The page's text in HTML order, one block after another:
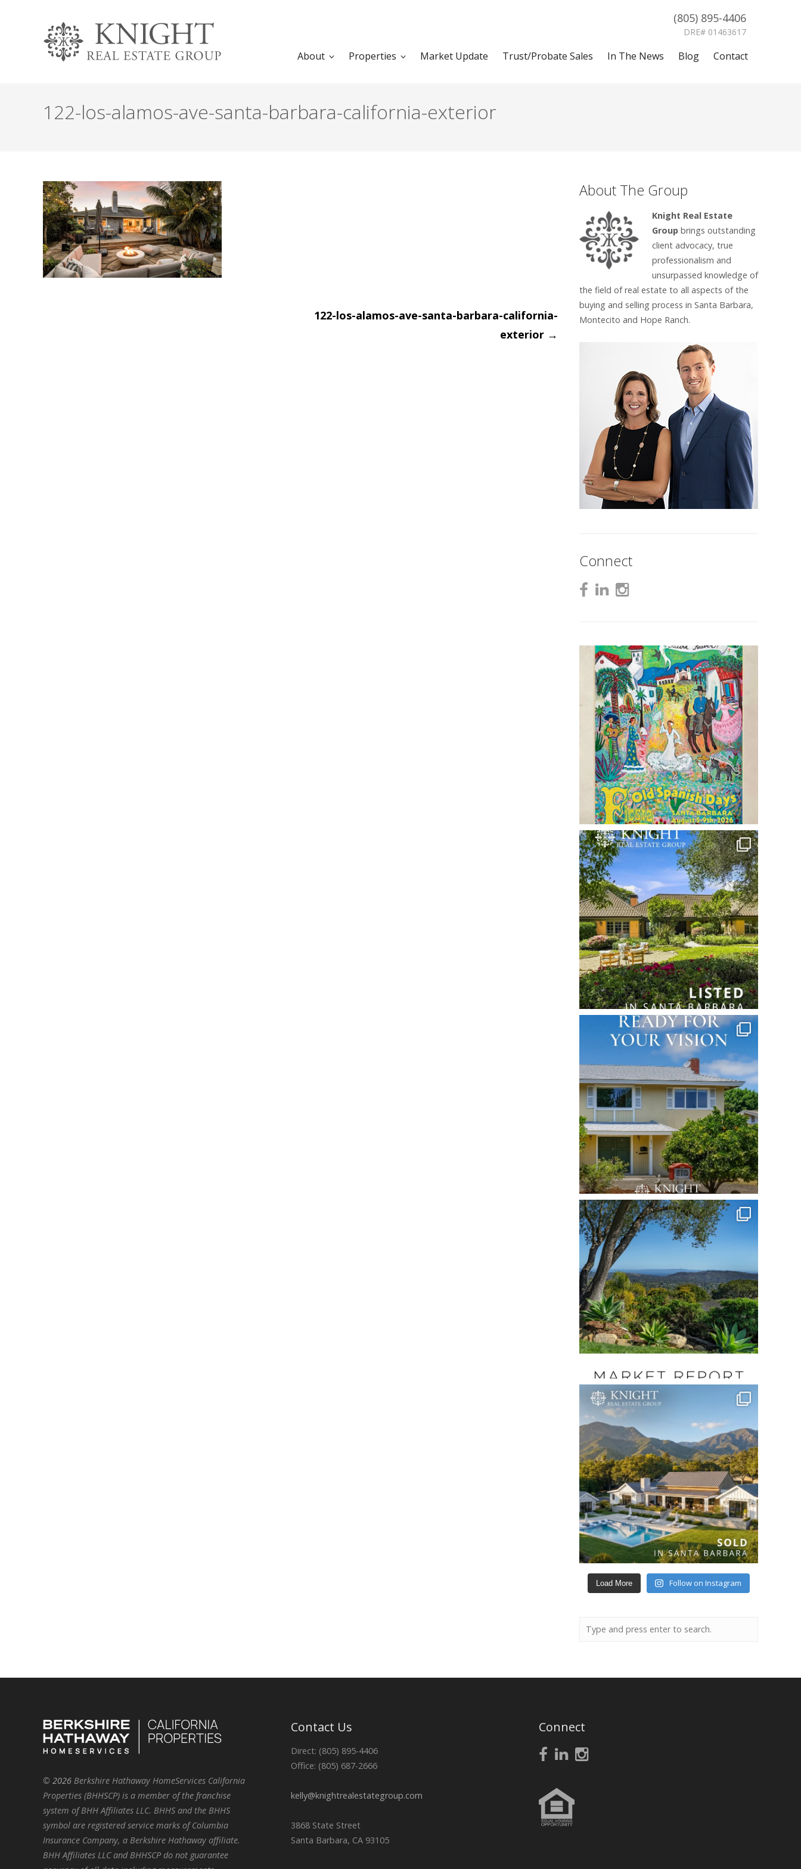
(805) 895-4406
DRE# 01463617
About Properties Market Update Trust/Probate Sales In The News Blog Contact
122-los-alamos-ave-santa-barbara-california-exterior
122-los-alamos-ave-santa-barbara-california-
exterior →
About The Group
Knight Real Estate
Groupbrings outstanding
client advocacy, true
professionalism and
unsurpassed knowledge of
the field of real estate to all aspects of the
buying and selling process in Santa Barbara,
Montecito and Hope Ranch.
Connect
Load More Follow on Instagram
© 2026 Berkshire Hathaway HomeServices California
Properties (BHHSCP) is a member of the franchise
system of BHH Affiliates LLC. BHHS and the BHHS
symbol are registered service marks of Columbia
Insurance Company, a Berkshire Hathaway affiliate.
BHH Affiliates LLC and BHHSCP do not guarantee
Contact Us
Direct: (805) 895-4406
Office: (805) 687-2666
kelly@knightrealestategroup.com
3868 State Street
Santa Barbara, CA 93105
Connect